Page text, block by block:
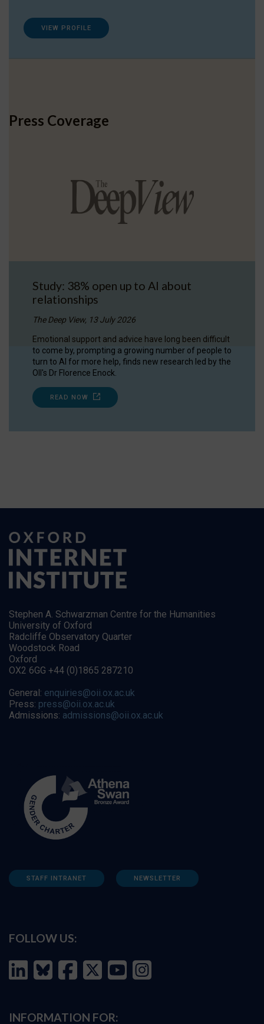
VIEW PROFILE
Press Coverage
Study: 38% open up to AI about
relationships
The Deep View, 13 July 2026
Emotional support and advice have long been difficult
to come by, prompting a growing number of people to
turn to AI for more help, finds new research led by the
OII's Dr Florence Enock.
READ NOW
Stephen A. Schwarzman Centre for the Humanities
University of Oxford
Radcliffe Observatory Quarter
Woodstock Road
Oxford
OX2 6GG +44 (0)1865 287210
General: enquiries@oii.ox.ac.uk
Press: press@oii.ox.ac.uk
Admissions: admissions@oii.ox.ac.uk
STAFF INTRANET NEWSLETTER
FOLLOW US:
INFORMATION FOR: